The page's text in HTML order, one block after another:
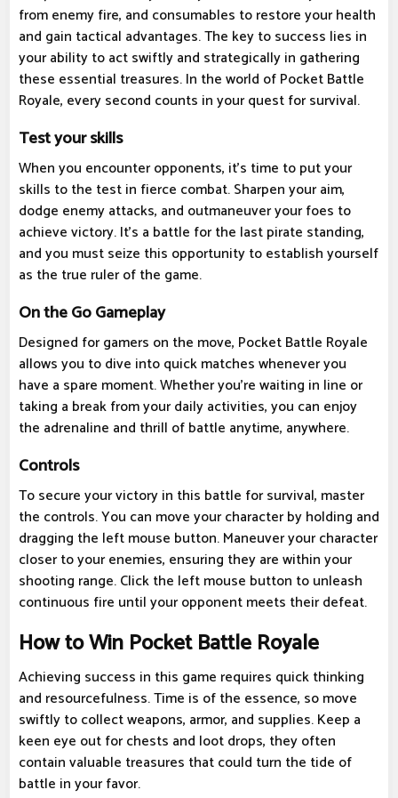
from enemy fire, and consumables to restore your health
and gain tactical advantages. The key to success lies in
your ability to act swiftly and strategically in gathering
these essential treasures. In the world of Pocket Battle
Royale, every second counts in your quest for survival.
Test your skills
When you encounter opponents, it's time to put your
skills to the test in fierce combat. Sharpen your aim,
dodge enemy attacks, and outmaneuver your foes to
achieve victory. It's a battle for the last pirate standing,
and you must seize this opportunity to establish yourself
as the true ruler of the game.
On the Go Gameplay
Designed for gamers on the move, Pocket Battle Royale
allows you to dive into quick matches whenever you
have a spare moment. Whether you're waiting in line or
taking a break from your daily activities, you can enjoy
the adrenaline and thrill of battle anytime, anywhere.
Controls
To secure your victory in this battle for survival, master
the controls. You can move your character by holding and
dragging the left mouse button. Maneuver your character
closer to your enemies, ensuring they are within your
shooting range. Click the left mouse button to unleash
continuous fire until your opponent meets their defeat.
How to Win Pocket Battle Royale
Achieving success in this game requires quick thinking
and resourcefulness. Time is of the essence, so move
swiftly to collect weapons, armor, and supplies. Keep a
keen eye out for chests and loot drops, they often
contain valuable treasures that could turn the tide of
battle in your favor.